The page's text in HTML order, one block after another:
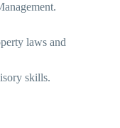
laws and
skills.